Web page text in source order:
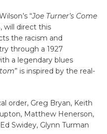
“Joe Turner’s Come
will direct this
the racism and
through a 1927
a legendary blues
” is inspired by the real-
order, Greg Bryan, Keith
Matthew Henerson,
Swidey, Glynn Turman